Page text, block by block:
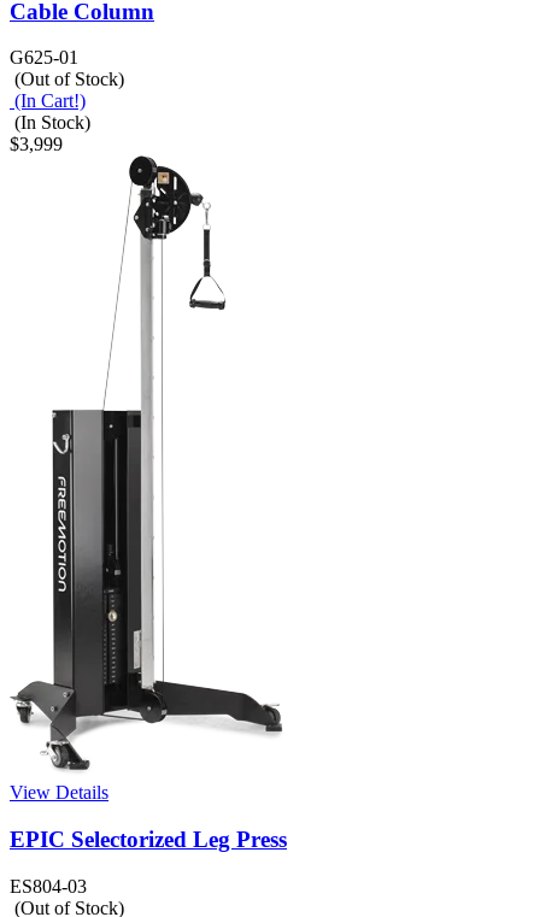
Cable Column
G625-01
(Out of Stock)
(In Cart!)
(In Stock)
$3,999
View Details
EPIC Selectorized Leg Press
ES804-03
(Out of Stock)